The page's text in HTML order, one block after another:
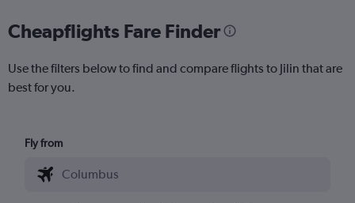
Cheapflights Fare Finder
Use the filters below to find and compare flights to Jilin that are
best for you.
Fly from